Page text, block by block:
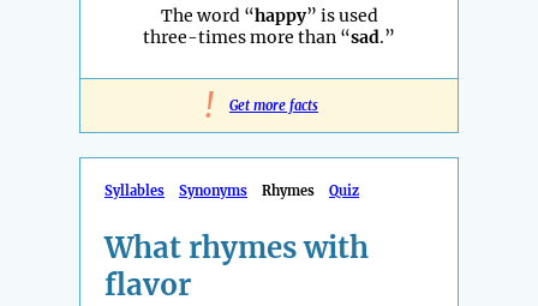
The word “happy” is used
three-times more than “sad.”
! Get more facts
Syllables Synonyms Rhymes Quiz
What rhymes with
flavor